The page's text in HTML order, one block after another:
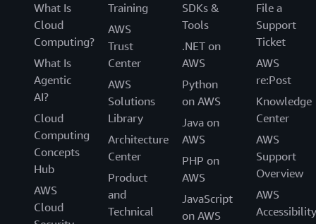
What Is
Cloud
Computing?
What Is
Agentic
AI?
Cloud
Computing
Concepts
Hub
AWS
Cloud
Training
AWS
Trust
Center
AWS
Solutions
Library
Architecture
Center
Product
and
Technical
SDKs &
Tools
.NET on
AWS
Python
on AWS
Java on
AWS
PHP on
AWS
JavaScript
on AWS
File a
Support
Ticket
AWS
re:Post
Knowledge
Center
AWS
Support
Overview
AWS
Accessibility